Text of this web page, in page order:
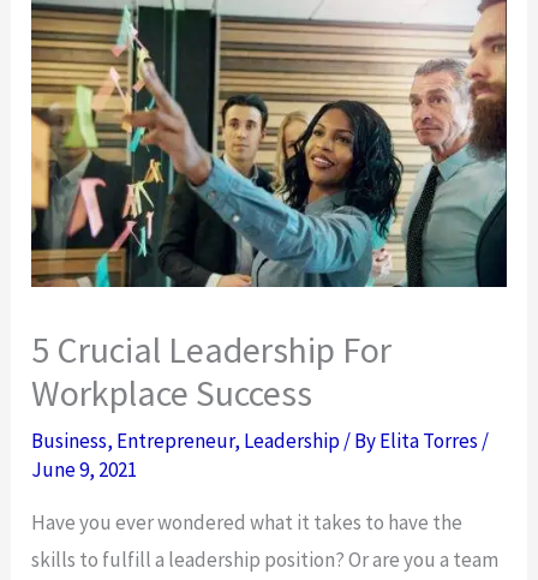
5 Crucial Leadership For
Workplace Success
Business, Entrepreneur, Leadership/ ByElita Torres /
June 9, 2021
Have you ever wondered what it takes to have the
skills to fulfill a leadership position? Or are you a team